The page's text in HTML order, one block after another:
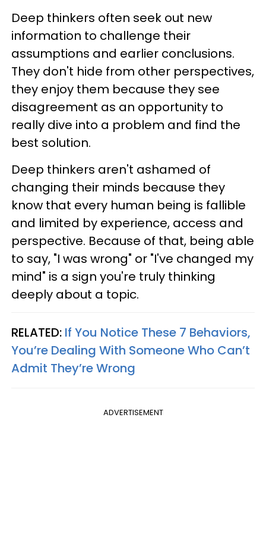
Deep thinkers often seek out new
information to challenge their
assumptions and earlier conclusions.
They don't hide from other perspectives,
they enjoy them because they see
disagreement as an opportunity to
really dive into a problem and find the
best solution.
Deep thinkers aren't ashamed of
changing their minds because they
know that every human being is fallible
and limited by experience, access and
perspective. Because of that, being able
to say, "I was wrong" or "I've changed my
mind" is a sign you're truly thinking
deeply about a topic.
RELATED: If You Notice These 7 Behaviors,
You’re Dealing With Someone Who Can’t
Admit They’re Wrong
ADVERTISEMENT